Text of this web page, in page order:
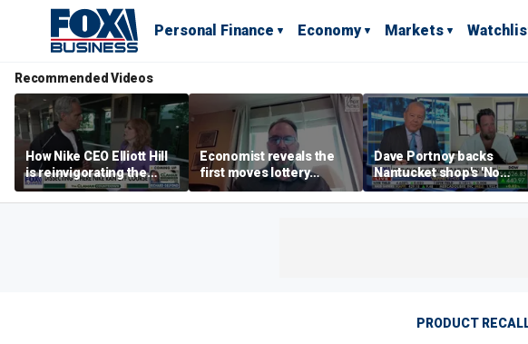
Personal Finance Economy Markets
Recommended Videos
How Nike CEO Elliott Hill
is reinvigorating the
brand
Economist reveals the
first moves lottery
winners should make
Dave Portnoy backs
Nantucket shop's 'No
Influencers' sign: 'Keep
the riffraff ashore'
PRODUCT